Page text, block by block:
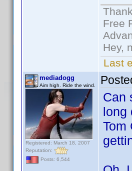
Free
Hey,
Last
mediadogg
Aim high. Ride the wind.
Registered: March 18, 2007
Reputation:
Posts: 6,544
Can
long
Tom